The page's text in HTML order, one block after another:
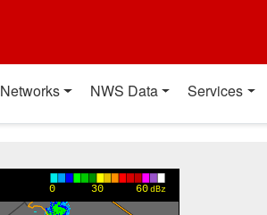
Networks NWS Data Services